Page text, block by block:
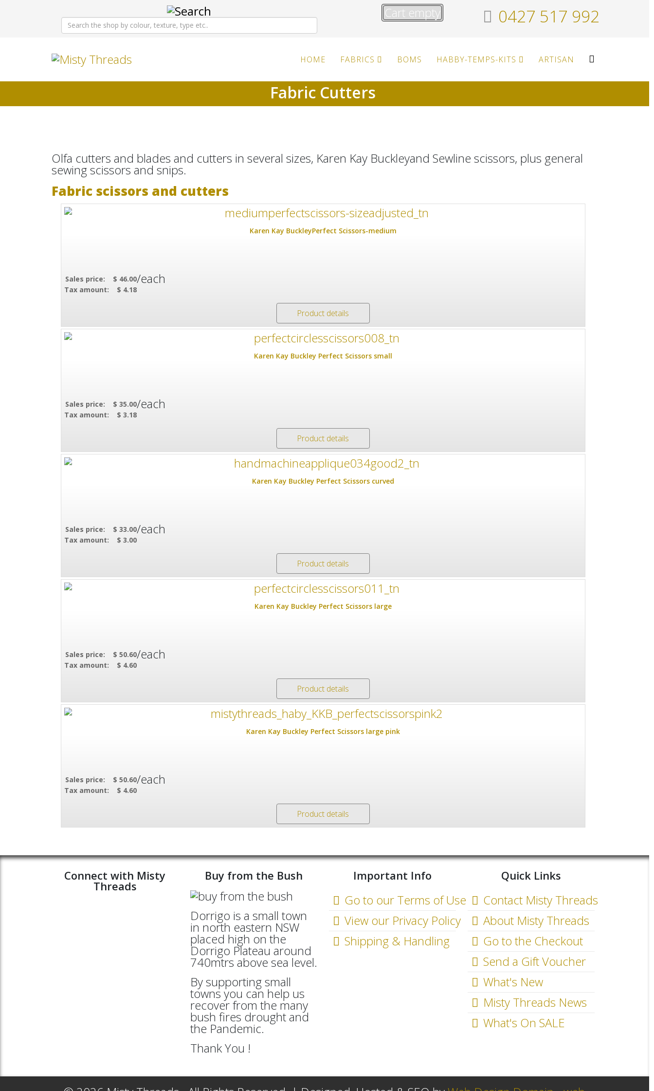
Cart empty 0427 517 992
HOME FABRICS BOMS HABBY-TEMPS-KITS ARTISAN
Fabric Cutters
Olfa cutters and blades and cutters in several sizes, Karen Kay Buckleyand Sewline scissors, plus general
sewing scissors and snips.
Fabric scissors and cutters
Karen Kay BuckleyPerfect Scissors-medium
Sales price:
$ 46.00
Tax amount:
$ 4.18
/each
Product details
Karen Kay Buckley Perfect Scissors small
Sales price:
$ 35.00
Tax amount:
$ 3.18
/each
Product details
Karen Kay Buckley Perfect Scissors curved
Sales price:
$ 33.00
Tax amount:
$ 3.00
/each
Product details
Karen Kay Buckley Perfect Scissors large
Sales price:
$ 50.60
Tax amount:
$ 4.60
/each
Product details
Karen Kay Buckley Perfect Scissors large pink
Sales price:
$ 50.60
Tax amount:
$ 4.60
/each
Product details
Connect with Misty
Threads
Buy from the Bush
Dorrigo is a small town
in north eastern NSW
placed high on the
Dorrigo Plateau around
740mtrs above sea level.
By supporting small
towns you can help us
recover from the many
bush fires drought and
the Pandemic.
Thank You !
Important Info
Go to our Terms of Use
View our Privacy Policy
Shipping & Handling
Quick Links
Contact Misty Threads
About Misty Threads
Go to the Checkout
Send a Gift Voucher
What's New
Misty Threads News
What's On SALE